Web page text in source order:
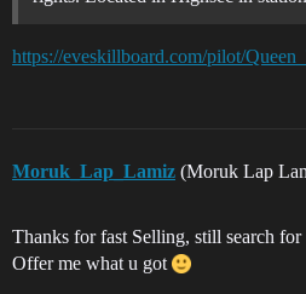
https://eveskillboard.com/pilot/
Moruk_Lap_Lamiz (Moruk Lap
Thanks for fast Selling, still search for
Offer me what u got